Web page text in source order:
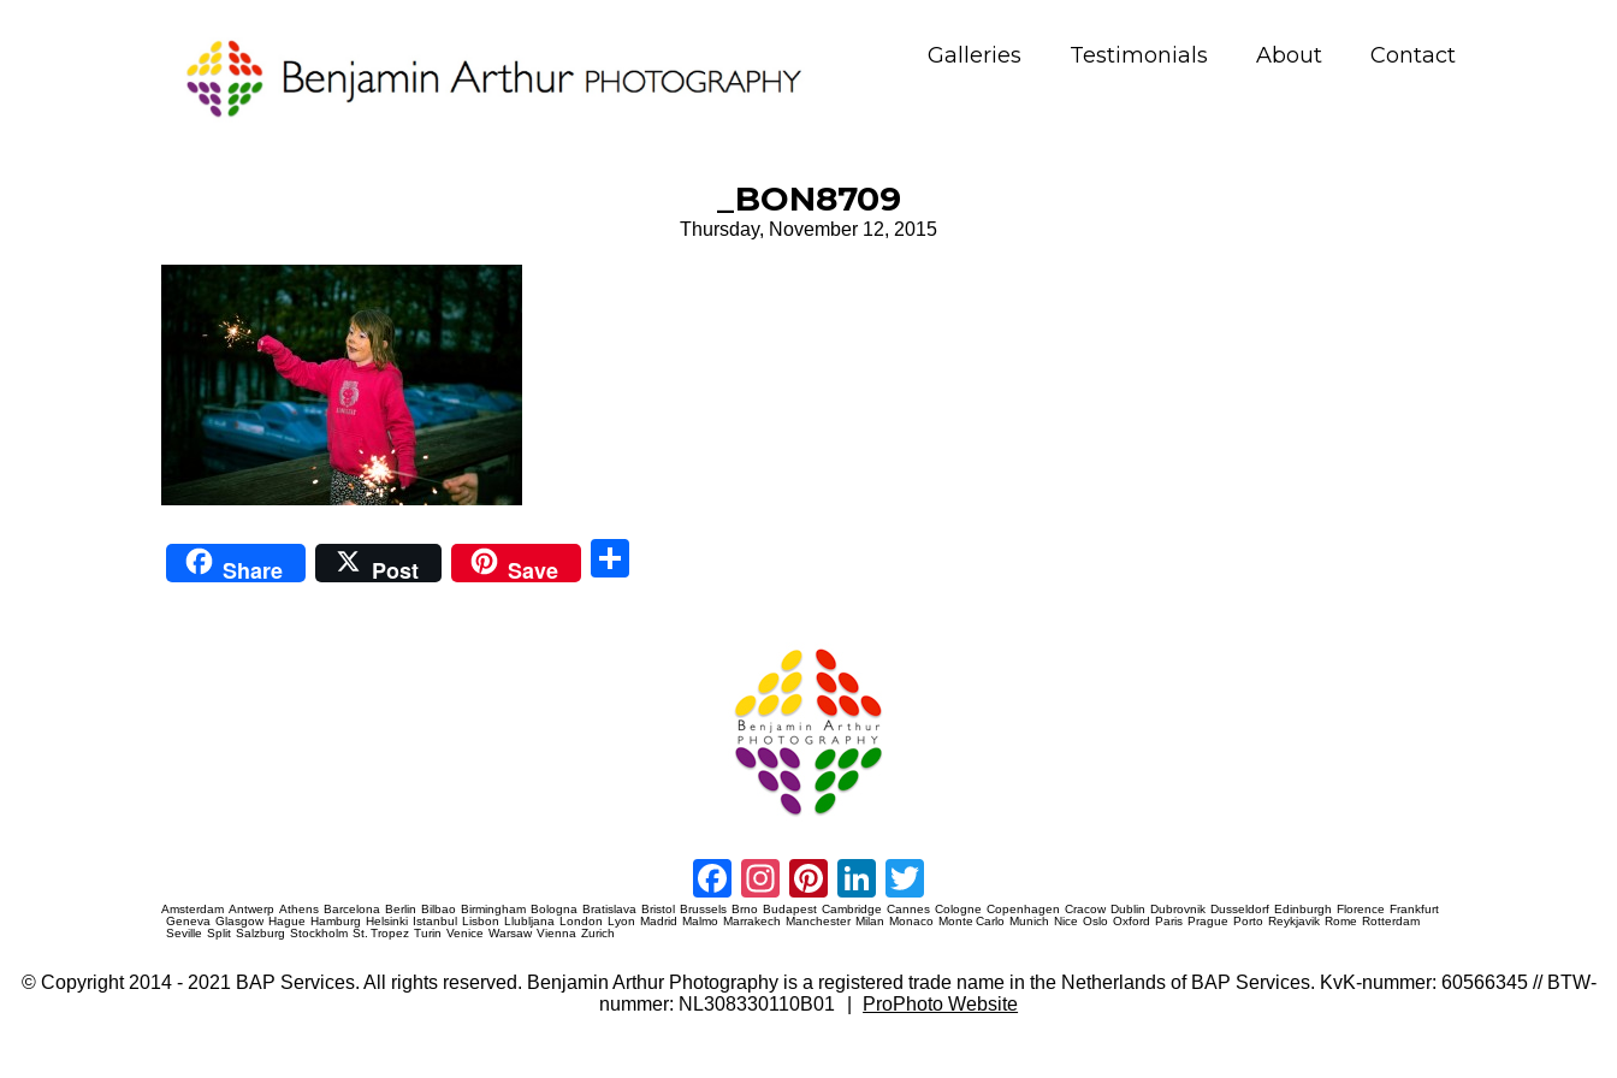
Galleries Testimonials About Contact
_BON8709
Thursday, November 12, 2015
Share Post Save
Facebook
Instagram
Pinterest
LinkedIn
Amsterdam Antwerp Athens Barcelona Berlin Bilbao Birmingham Bologna Bratislava Bristol Brussels Brno Budapest Cambridge Cannes Cologne Copenhagen Cracow Dublin Dubrovnik Dusseldorf Edinburgh Florence Frankfurt
Geneva Glasgow Hague Hamburg Helsinki Istanbul Lisbon Llubljana London Lyon Madrid Malmo Marrakech Manchester Milan Monaco Monte Carlo Munich Nice Oslo Oxford Paris Prague Porto Reykjavik Rome Rotterdam
Seville Split Salzburg Stockholm St. Tropez Turin Venice Warsaw Vienna Zurich
© Copyright 2014 - 2021 BAP Services. All rights reserved. Benjamin Arthur Photography is a registered trade name in the Netherlands of BAP Services. KvK-nummer: 60566345 // BTW-
nummer: NL308330110B01
ProPhoto Website